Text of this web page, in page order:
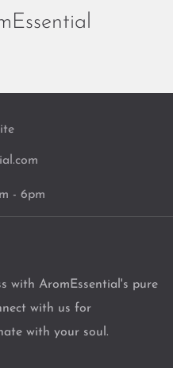
- 6pm
with AromEssential's pure
with us for
with your soul.